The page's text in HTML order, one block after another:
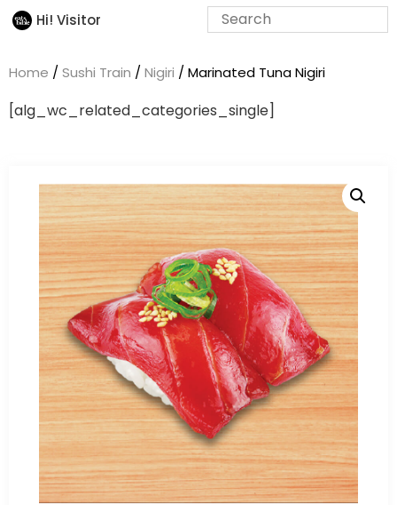
Hi! Visitor
Home / Sushi Train / Nigiri / Marinated Tuna Nigiri
[alg_wc_related_categories_single]